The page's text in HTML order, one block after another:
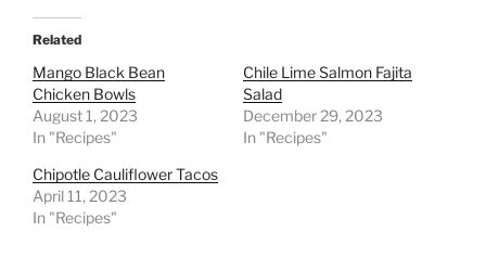
Related
Mango Black Bean
Chicken Bowls
August 1, 2023
In "Recipes"
Chile Lime Salmon Fajita
Salad
December 29, 2023
In "Recipes"
Chipotle Cauliflower Tacos
April 11, 2023
In "Recipes"